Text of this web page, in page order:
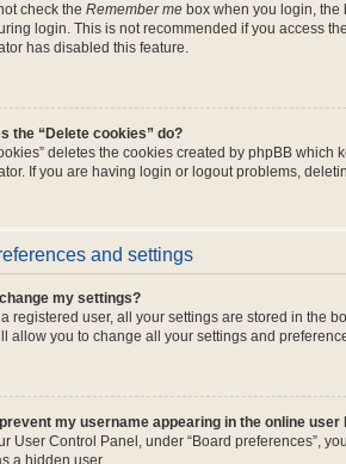
check the Remember me box when you login,
login. This is not recommended if you access
has disabled this feature.
the “Delete cookies” do?
deletes the cookies created by phpBB
If you are having login or logout problems,
and settings
my settings?
a registered user, all your settings are stored in the
allow you to change all your settings and
prevent my username appearing in the online user
User Control Panel, under “Board preferences”,
a hidden user.